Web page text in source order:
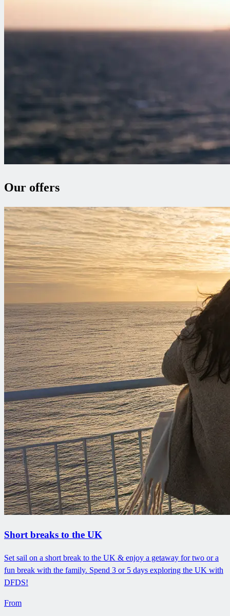
Our offers
Short breaks to the UK
Set sail on a short break to the UK & enjoy a getaway for two or a
fun break with the family. Spend 3 or 5 days exploring the UK with
DFDS!
From